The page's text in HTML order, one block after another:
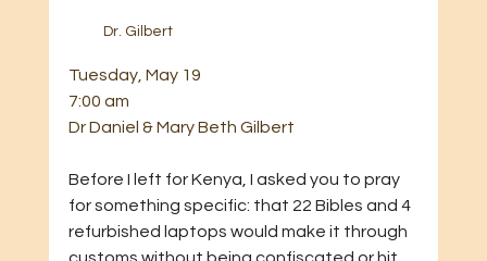
Dr. Gilbert
Tuesday, May 19
7:00 am
Dr Daniel & Mary Beth Gilbert
Before I left for Kenya, I asked you to pray
for something specific: that 22 Bibles and 4
refurbished laptops would make it through
customs without being confiscated or hit